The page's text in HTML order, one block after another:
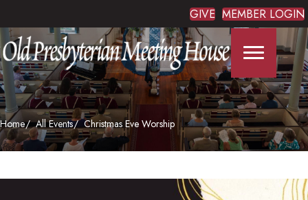
GIVE MEMBER LOGIN
Home All Events Christmas Eve Worship